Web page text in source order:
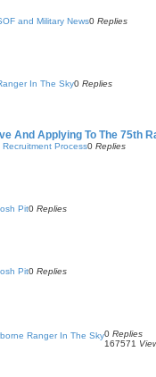
and Military News0 Replies
In The Sky0 Replies
And Applying To The 75th
Recruitment Process0 Replies
Pit0 Replies
Pit0 Replies
Ranger In The Sky0 Replies
167571